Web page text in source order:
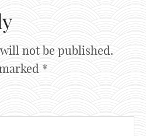
not be published.
*